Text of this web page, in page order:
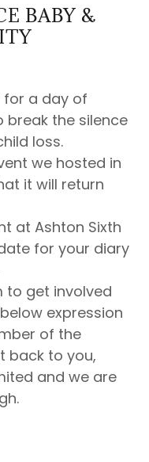
BABY &
for a day of
the silence
loss.
we hosted in
it will return
at Ashton Sixth
for your diary
to get involved
expression
of the
back to you,
and we are